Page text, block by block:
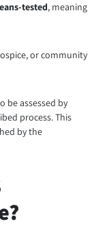
tested, meaning
or community
be assessed by
process. This
by the